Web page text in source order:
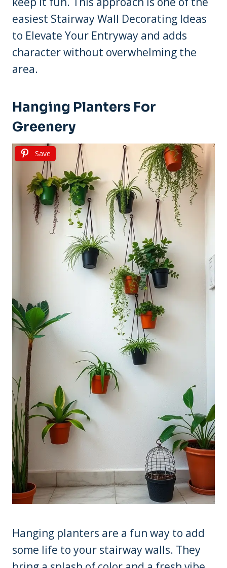
easiest Stairway Wall Decorating Ideas
to Elevate Your Entryway and adds
character without overwhelming the
area.
Hanging Planters For
Greenery
Save
Hanging planters are a fun way to add
some life to your stairway walls. They